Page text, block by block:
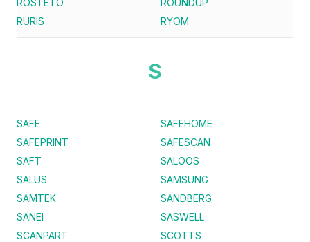
ROSTETO
ROUNDUP
RURIS
RYOM
S
SAFE
SAFEHOME
SAFEPRINT
SAFESCAN
SAFT
SALOOS
SALUS
SAMSUNG
SAMTEK
SANDBERG
SANEI
SASWELL
SCANPART
SCOTTS